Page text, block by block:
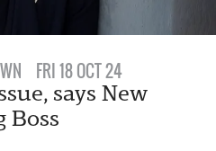
FRI 18 OCT 24
says New
Boss